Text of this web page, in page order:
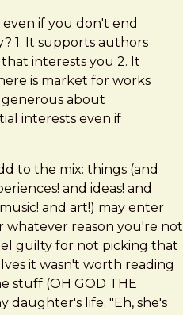
if you don't end
1. It supports authors
interests you 2. It
is market for works
generous about
interests even if
to the mix: things (and
and ideas! and
and art!) may enter
whatever reason you're not
guilty for not picking that
it wasn't worth reading
stuff (OH GOD THE
daughter's life. "Eh, she's